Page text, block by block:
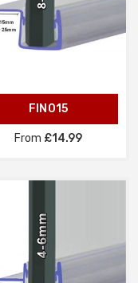
FIN015
From £14.99